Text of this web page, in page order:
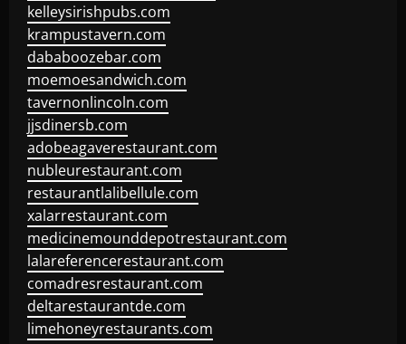
kelleysirishpubs.com
krampustavern.com
dababoozebar.com
moemoesandwich.com
tavernonlincoln.com
jjsdinersb.com
adobeagaverestaurant.com
nubleurestaurant.com
restaurantlalibellule.com
xalarrestaurant.com
medicinemounddepotrestaurant.com
lalareferencerestaurant.com
comadresrestaurant.com
deltarestaurantde.com
limehoneyrestaurants.com